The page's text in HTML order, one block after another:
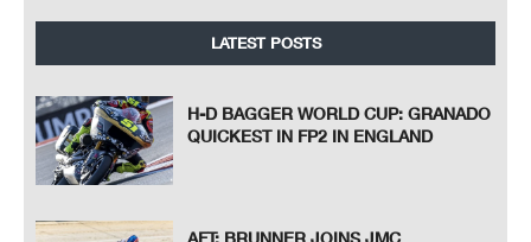
LATEST POSTS
H-D BAGGER WORLD CUP: GRANADO
QUICKEST IN FP2 IN ENGLAND